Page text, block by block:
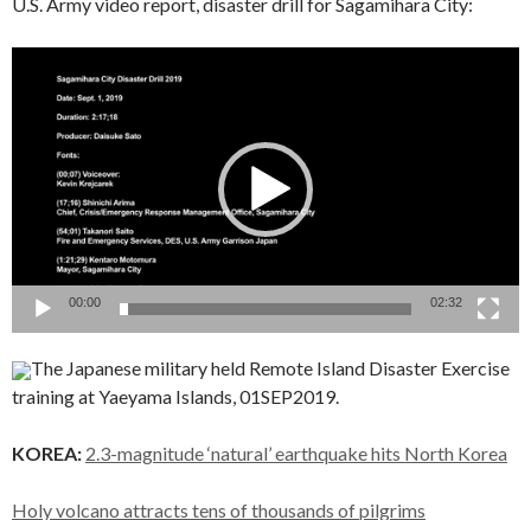
Player
00:00 02:32
The Japanese military held Remote Island Disaster Exercise
training at Yaeyama Islands, 01SEP2019.
KOREA: 2.3-magnitude ‘natural’ earthquake hits North Korea
Holy volcano attracts tens of thousands of pilgrims